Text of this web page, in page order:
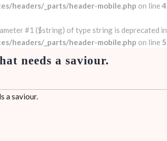
headers/_parts/header-mobile.php on line 4
#1 ($string) of type string is deprecated in
headers/_parts/header-mobile.php on line 5
needs a saviour.